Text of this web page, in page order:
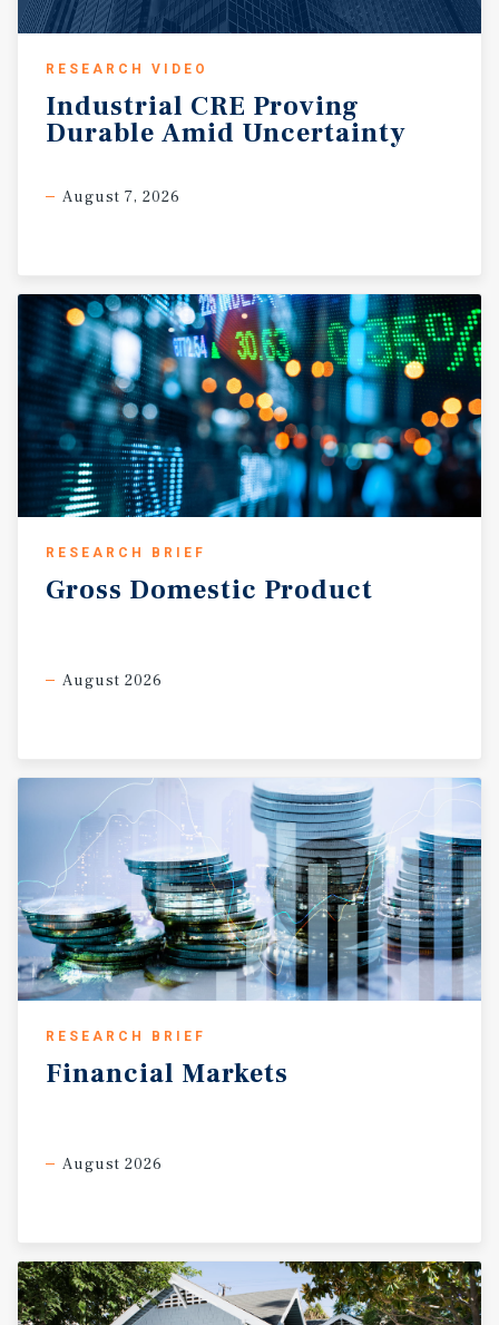
RESEARCH VIDEO
Industrial CRE Proving
Durable Amid Uncertainty
August 7, 2026
RESEARCH BRIEF
Gross Domestic Product
August 2026
RESEARCH BRIEF
Financial Markets
August 2026